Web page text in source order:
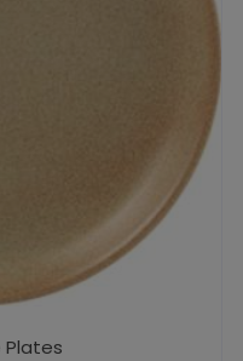
Plates